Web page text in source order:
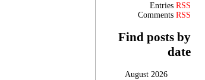
Entries RSS
Comments RSS
Find posts by
date
August 2026